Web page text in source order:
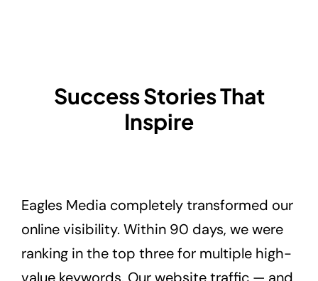
Success Stories That
Inspire
Eagles Media completely transformed our
online visibility. Within 90 days, we were
ranking in the top three for multiple high-